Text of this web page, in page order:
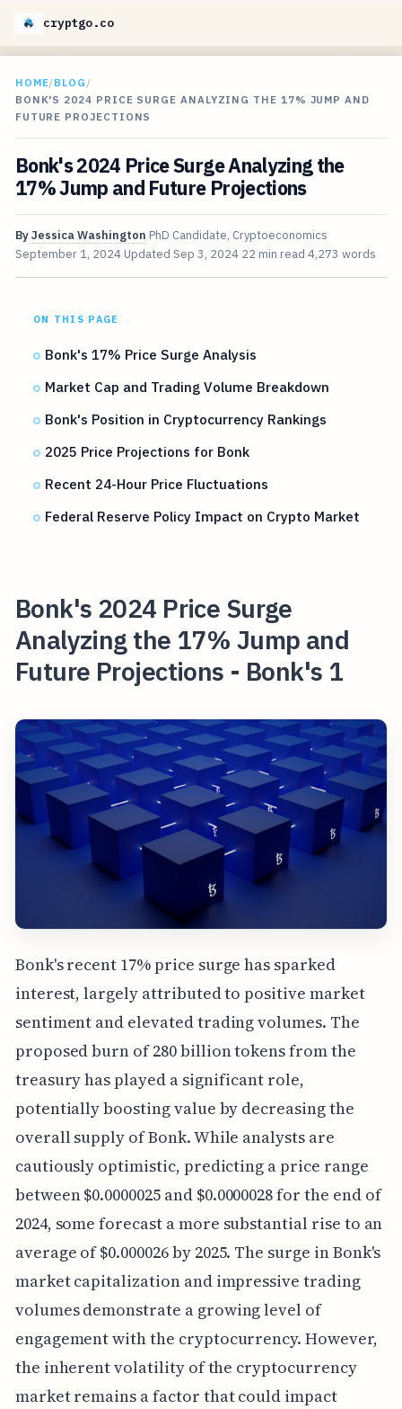
cryptgo.co
HOME/BLOG /
BONK'S 2024 PRICE SURGE ANALYZING THE 17% JUMP AND
FUTURE PROJECTIONS
Bonk's 2024 Price Surge Analyzing the
17% Jump and Future Projections
ByJessica Washington PhD Candidate, Cryptoeconomics
September 1, 2024 Updated Sep 3, 2024 22 min read 4,273 words
ON THIS PAGE
Bonk's 17% Price Surge Analysis
Market Cap and Trading Volume Breakdown
Bonk's Position in Cryptocurrency Rankings
2025 Price Projections for Bonk
Recent 24-Hour Price Fluctuations
Federal Reserve Policy Impact on Crypto Market
Bonk's 2024 Price Surge
Analyzing the 17% Jump and
Future Projections - Bonk's 1
Bonk's recent 17% price surge has sparked
interest, largely attributed to positive market
sentiment and elevated trading volumes. The
proposed burn of 280 billion tokens from the
treasury has played a significant role,
potentially boosting value by decreasing the
overall supply of Bonk. While analysts are
cautiously optimistic, predicting a price range
between $0.0000025 and $0.0000028 for the end of
2024, some forecast a more substantial rise to an
average of $0.000026 by 2025. The surge in Bonk's
market capitalization and impressive trading
volumes demonstrate a growing level of
engagement with the cryptocurrency. However,
the inherent volatility of the cryptocurrency
market remains a factor that could impact